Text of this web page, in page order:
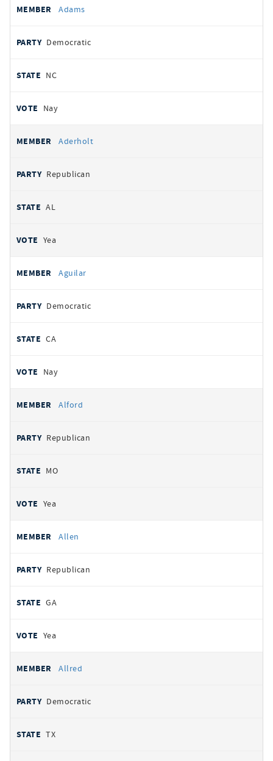
votes
REPRESENTATIVE
Adams
Democratic
NC
Nay
Aderholt
Republican
AL
Yea
Aguilar
Democratic
CA
Nay
Alford
Republican
MO
Yea
Allen
Republican
GA
Yea
Allred
Democratic
TX